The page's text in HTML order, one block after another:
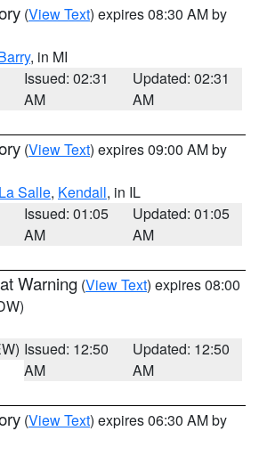
(View Text) expires 08:30 AM by
, in MI
Issued: 02:31
AM
Updated: 02:31
AM
(View Text) expires 09:00 AM by
La Salle, Kendall, in IL
Issued: 01:05
AM
Updated: 01:05
AM
Warning (View Text) expires 08:00
Issued: 12:50
AM
Updated: 12:50
AM
(View Text) expires 06:30 AM by